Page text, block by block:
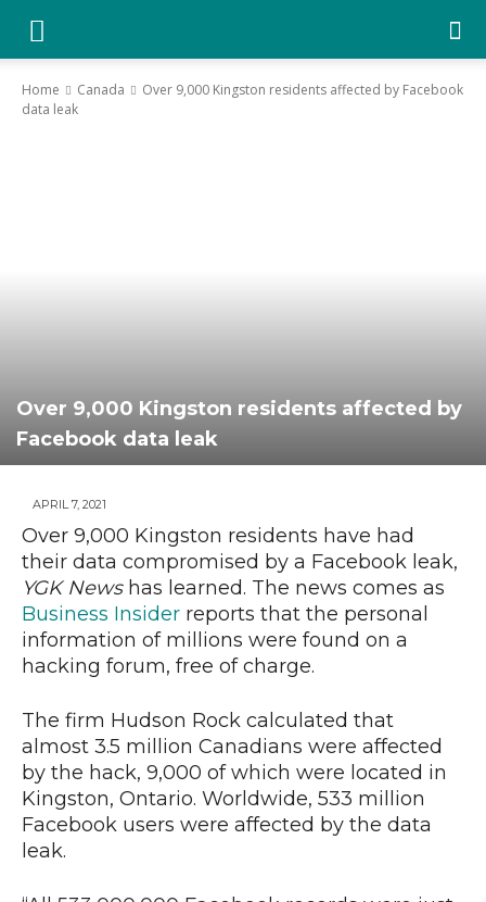
YGK
News
Home Canada
Over 9,000 Kingston residents affected by Facebook
data leak
Over 9,000 Kingston residents affected by
Facebook data leak
APRIL 7, 2021
Over 9,000 Kingston residents have had
their data compromised by a Facebook leak,
YGK News has learned. The news comes as
Business Insider reports that the personal
information of millions were found on a
hacking forum, free of charge.
The firm Hudson Rock calculated that
almost 3.5 million Canadians were affected
by the hack, 9,000 of which were located in
Kingston, Ontario. Worldwide, 533 million
Facebook users were affected by the data
leak.